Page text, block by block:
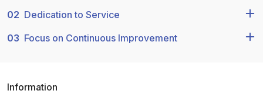
02 Dedication to Service
03 Focus on Continuous Improvement
Information